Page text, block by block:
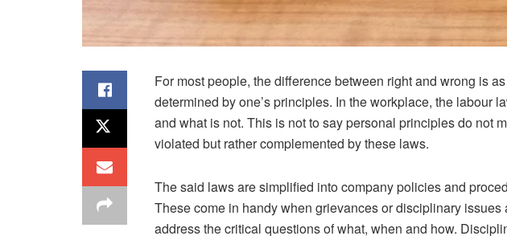
For most people, the difference between right and wrong is
determined by one’s principles. In the workplace, the labour
and what is not. This is not to say personal principles do not
violated but rather complemented by these laws.
The said laws are simplified into company policies and
These come in handy when grievances or disciplinary issues
address the critical questions of what, when and how.